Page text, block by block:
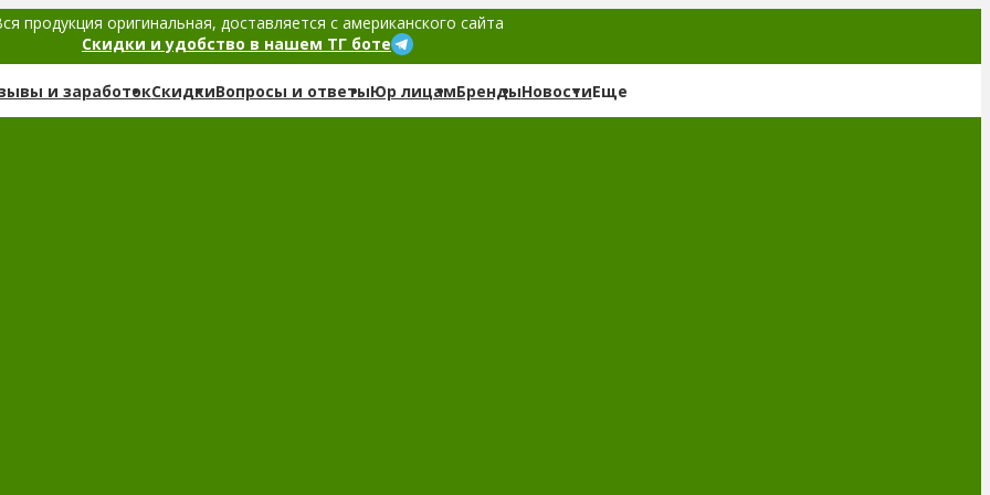
продукция оригинальная, доставляется с американского сайта
Скидки и удобство в нашем ТГ боте
и заработокСкидкиВопросы и ответыЮр лицамБрендыНовостиЕще